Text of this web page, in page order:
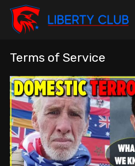
Terms of Service